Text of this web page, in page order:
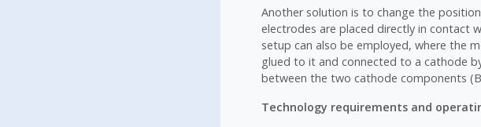
Another solution is to change the
electrodes are placed directly in contact
setup can also be employed, where the
glued to it and connected to a cathode
between the two cathode components
Technology requirements and